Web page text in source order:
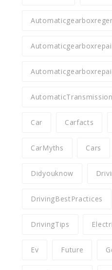
AutomaticTransmission
Car Carfacts
CarMyths Cars
Didyouknow
DrivingBestPractices
DrivingTips
Ev Future